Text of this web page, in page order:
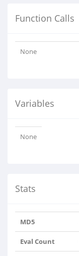
Function Calls
None
Variables
None
Stats
MD5
Eval Count